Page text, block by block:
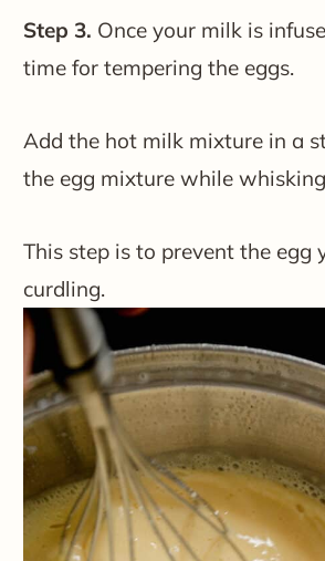
Step 3. Once your milk is
time for tempering the eggs.
Add the hot milk mixture in a
the egg mixture while
This step is to prevent the egg
curdling.